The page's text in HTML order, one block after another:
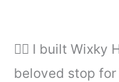
🚴‍♂️ I built Wixky
beloved stop